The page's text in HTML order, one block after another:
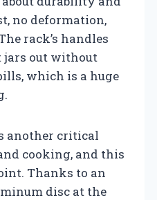
no deformation,
rack’s handles
jars out without
which is a huge
another critical
cooking, and this
Thanks to an
disc at the